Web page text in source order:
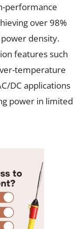
performance
over 98%
density.
features such
temperature
DC applications
power in limited